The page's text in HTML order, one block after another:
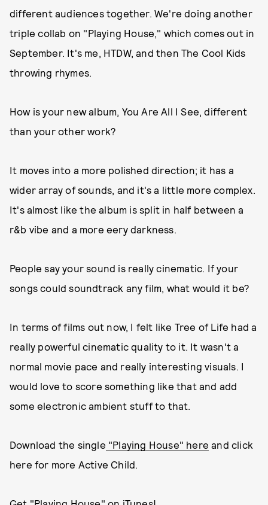
different audiences together. We're doing another
triple collab on "Playing House," which comes out in
September. It's me, HTDW, and then The Cool Kids
throwing rhymes.
How is your new album, You Are All I See, different
than your other work?
It moves into a more polished direction; it has a
wider array of sounds, and it's a little more complex.
It's almost like the album is split in half between a
r&b vibe and a more eery darkness.
People say your sound is really cinematic. If your
songs could soundtrack any film, what would it be?
In terms of films out now, I felt like Tree of Life had a
really powerful cinematic quality to it. It wasn't a
normal movie pace and really interesting visuals. I
would love to score something like that and add
some electronic ambient stuff to that.
Download the single "Playing House" here and click
here for more Active Child.